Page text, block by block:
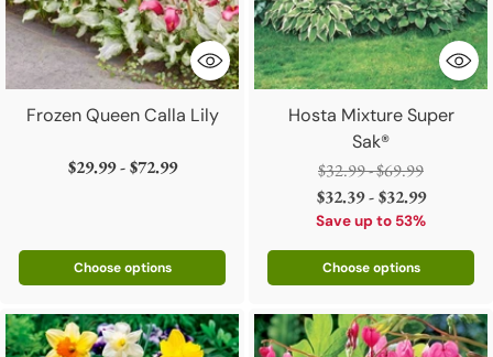
Frozen Queen Calla Lily
$29.99 - $72.99
Choose options
Hosta Mixture Super
Sak®
Regular
price
$32.99 - $69.99
$32.39 - $32.99
Save up to 53%
Choose options